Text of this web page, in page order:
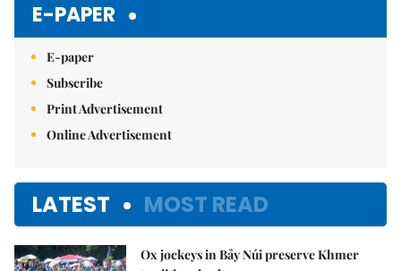
E-PAPER
E-paper
Subscribe
Print Advertisement
Online Advertisement
LATEST MOST READ
Ox jockeys in Bảy Núi preserve Khmer